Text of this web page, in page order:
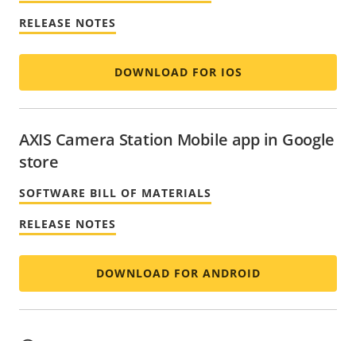
RELEASE NOTES
DOWNLOAD FOR IOS
AXIS Camera Station Mobile app in Google
store
SOFTWARE BILL OF MATERIALS
RELEASE NOTES
DOWNLOAD FOR ANDROID